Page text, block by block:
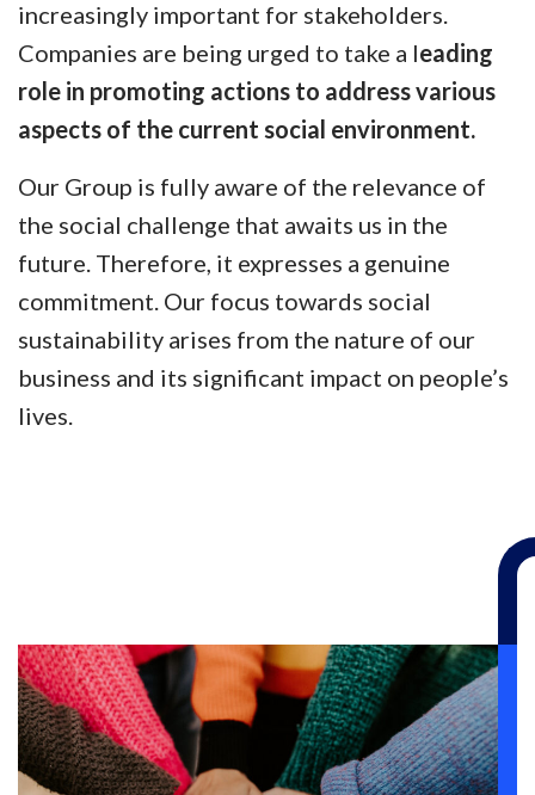
increasingly important for stakeholders.
Companies are being urged to take a leading
role in promoting actions to address various
aspects of the current social environment.
Our Group is fully aware of the relevance of
the social challenge that awaits us in the
future. Therefore, it expresses a genuine
commitment. Our focus towards social
sustainability arises from the nature of our
business and its significant impact on people’s
lives.